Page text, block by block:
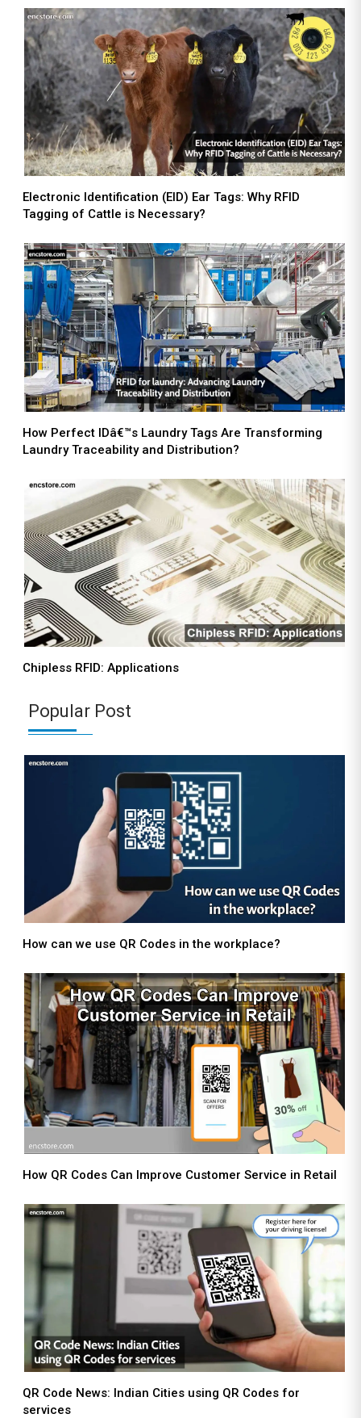
Electronic Identification (EID) Ear Tags: Why RFID
Tagging of Cattle is Necessary?
How Perfect IDâ€™s Laundry Tags Are Transforming
Laundry Traceability and Distribution?
Chipless RFID: Applications
Popular Post
How can we use QR Codes in the workplace?
How QR Codes Can Improve Customer Service in Retail
QR Code News: Indian Cities using QR Codes for
services